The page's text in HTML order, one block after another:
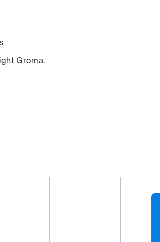
Groma.